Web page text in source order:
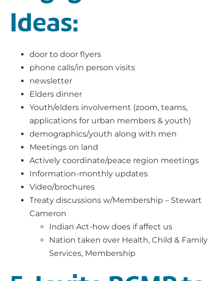
Ideas:
door to door flyers
phone calls/in person visits
newsletter
Elders dinner
Youth/elders involvement (zoom, teams,
applications for urban members & youth)
demographics/youth along with men
Meetings on land
Actively coordinate/peace region meetings
Information-monthly updates
Video/brochures
Treaty discussions w/Membership – Stewart
Cameron
Indian Act-how does if affect us
Nation taken over Health, Child & Family
Services, Membership